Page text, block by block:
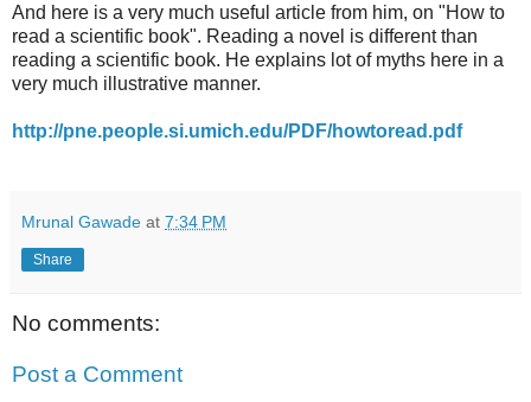
And here is a very much useful article from him, on "How to
read a scientific book". Reading a novel is different than
reading a scientific book. He explains lot of myths here in a
very much illustrative manner.
http://pne.people.si.umich.edu/PDF/howtoread.pdf
Mrunal Gawade at 7:34 PM
Share
No comments:
Post a Comment